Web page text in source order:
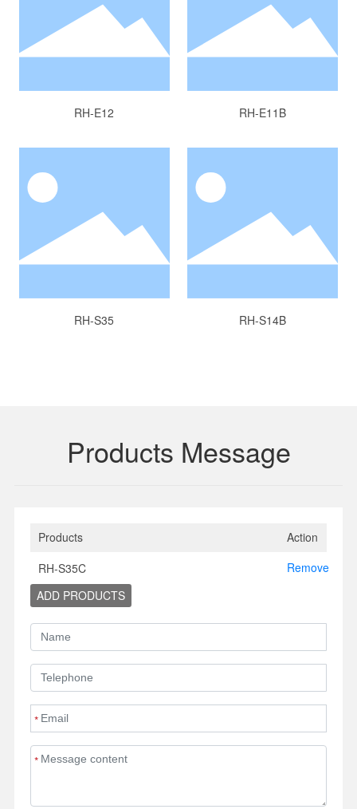
RH-E12 RH-E11B
RH-S35 RH-S14B
Products Message
Products
Action
RH-S35C
Remove
ADD PRODUCTS
*
*